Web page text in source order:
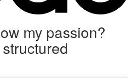
my passion?